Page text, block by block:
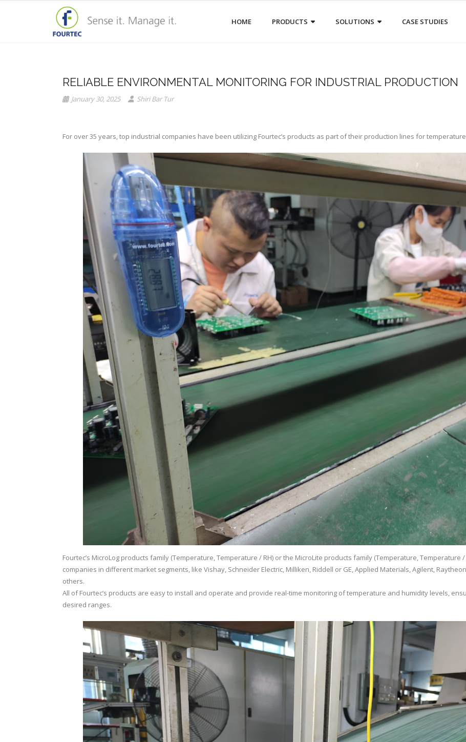
HOME PRODUCTS SOLUTIONS CASE STUDIES
RELIABLE ENVIRONMENTAL MONITORING FOR INDUSTRIAL PRODUCTION
January 30, 2025 Shiri Bar Tur
For over 35 years, top industrial companies have been utilizing Fourtec’s products as part of their production lines for
Fourtec’s MicroLog products family (Temperature, Temperature / RH) or the MicroLite products family (Temperature, Temperature
companies in different market segments, like Vishay, Schneider Electric, Milliken, Riddell or GE, Applied Materials, Agilent,
others.
All of Fourtec’s products are easy to install and operate and provide real-time monitoring of temperature and humidity levels,
desired ranges.